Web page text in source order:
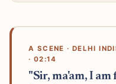
A SCENE · DELHI
· 02:14
"Sir, ma'am, I